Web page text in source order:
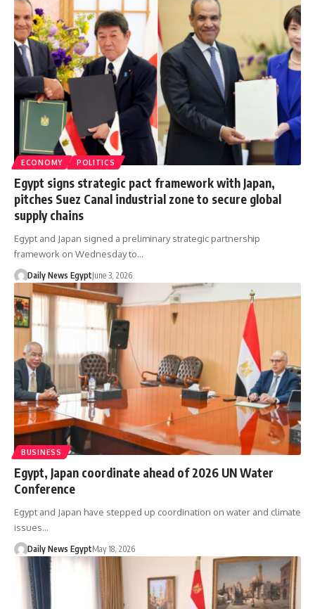
ECONOMY POLITICS
Egypt signs strategic pact framework with Japan,
pitches Suez Canal industrial zone to secure global
supply chains
Egypt and Japan signed a preliminary strategic partnership
framework on Wednesday to…
Daily News EgyptJune 3, 2026
BUSINESS
Egypt, Japan coordinate ahead of 2026 UN Water
Conference
Egypt and Japan have stepped up coordination on water and climate
issues…
Daily News EgyptMay 18, 2026